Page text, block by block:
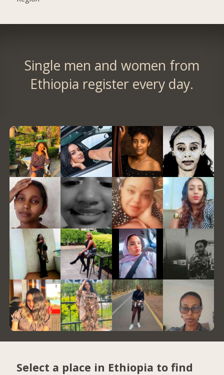
Single men and women from
Ethiopia register every day.
Select a place in Ethiopia to find